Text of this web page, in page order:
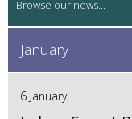
January
6 January